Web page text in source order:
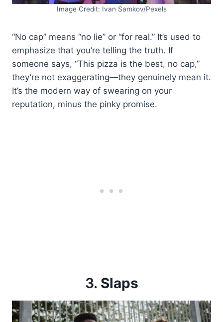
Image Credit: Ivan Samkov/Pexels
“No cap” means “no lie” or “for real.” It’s used to
emphasize that you’re telling the truth. If
someone says, “This pizza is the best, no cap,”
they’re not exaggerating—they genuinely mean it.
It’s the modern way of swearing on your
reputation, minus the pinky promise.
3. Slaps